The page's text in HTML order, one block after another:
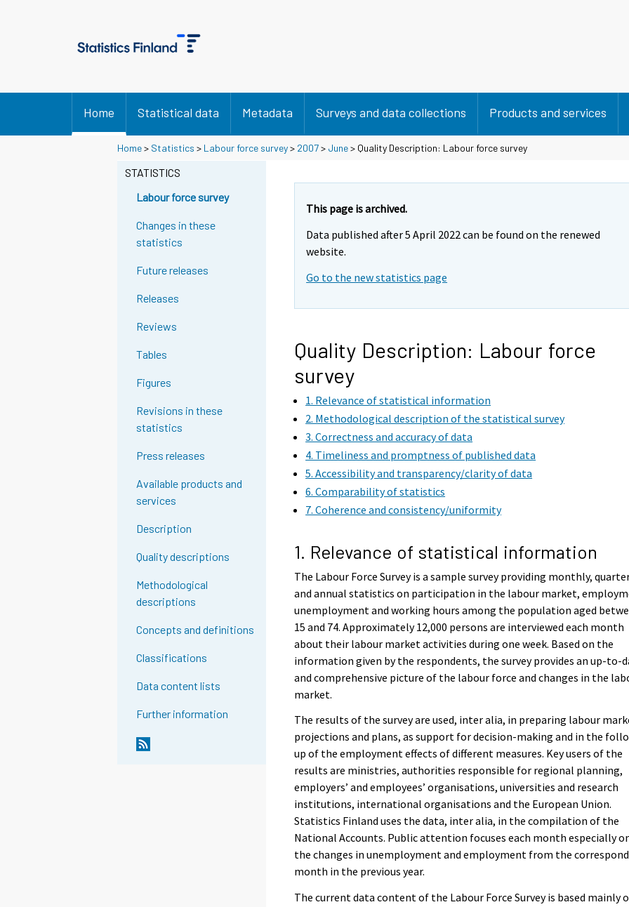
Home Statistical data Metadata Surveys and data collections Products and services
Home> Statistics > Labour force survey> 2007> June> Quality Description: Labour force survey
STATISTICS
Labour force survey
Changes in these
statistics
Future releases
Releases
Reviews
Tables
Figures
Revisions in these
statistics
Press releases
Available products and
services
Description
Quality descriptions
Methodological
descriptions
Concepts and definitions
Classifications
Data content lists
Further information
This page is archived.
Data published after 5 April 2022 can be found on the renewed
website.
Go to the new statistics page
Quality Description: Labour force
survey
1. Relevance of statistical information
2. Methodological description of the statistical survey
3. Correctness and accuracy of data
4. Timeliness and promptness of published data
5. Accessibility and transparency/clarity of data
6. Comparability of statistics
7. Coherence and consistency/uniformity
1. Relevance of statistical information
The Labour Force Survey is a sample survey providing monthly,
and annual statistics on participation in the labour market,
unemployment and working hours among the population aged
15 and 74. Approximately 12,000 persons are interviewed each month
about their labour market activities during one week. Based on the
information given by the respondents, the survey provides an up-to-
and comprehensive picture of the labour force and changes in the
market.
The results of the survey are used, inter alia, in preparing labour
projections and plans, as support for decision-making and in the
up of the employment effects of different measures. Key users of the
results are ministries, authorities responsible for regional planning,
employers’ and employees’ organisations, universities and research
institutions, international organisations and the European Union.
Statistics Finland uses the data, inter alia, in the compilation of the
National Accounts. Public attention focuses each month especially
the changes in unemployment and employment from the
month in the previous year.
The current data content of the Labour Force Survey is based mainly
Y